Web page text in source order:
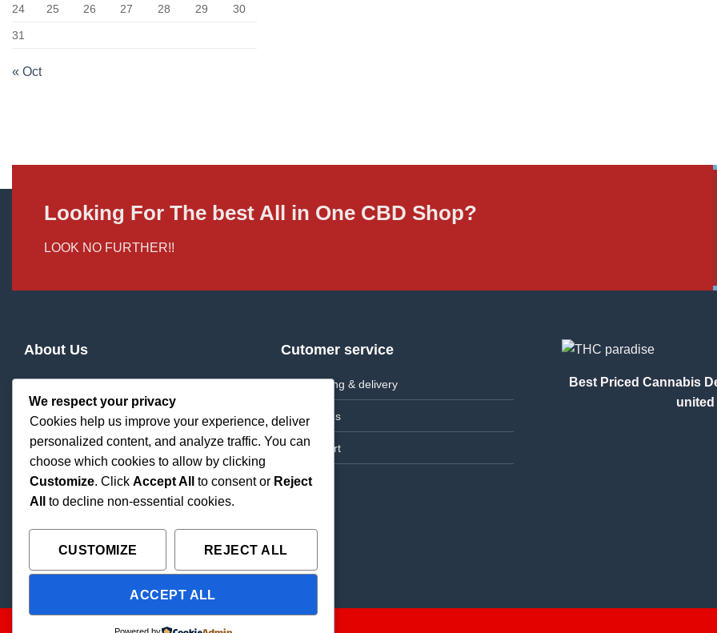
24 25 26 27 28 29 30
31
« Oct
Looking For The best All in One CBD Shop?
LOOK NO FURTHER!!
About Us
About Us
Frequently Asked Questions
News
Contact Us
Cutomer service
Shipping & delivery
Returns
Support
Best Priced Cannabis
united
THC Paradise | All Rights Reserved |
We respect your privacy
Cookies help us improve your experience, deliver
personalized content, and analyze traffic. You can
choose which cookies to allow by clicking
Customize. Click Accept All to consent or Reject
All
to decline non-essential cookies.
CUSTOMIZE REJECT ALL
ACCEPT ALL